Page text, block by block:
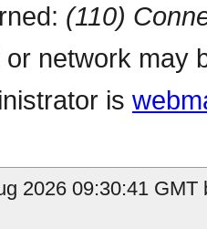
(110)
network may
is
2026 09:30:41